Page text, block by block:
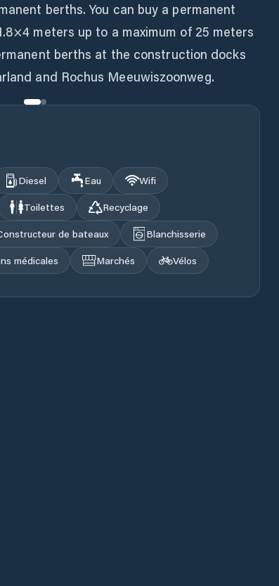
berths. You can buy a permanent
meters up to a maximum of 25 meters
berths at the construction docks
and Rochus Meeuwiszoonweg.
Diesel Eau
Wifi
Toilettes
Recyclage
de bateaux
Blanchisserie
médicales Marchés Vélos